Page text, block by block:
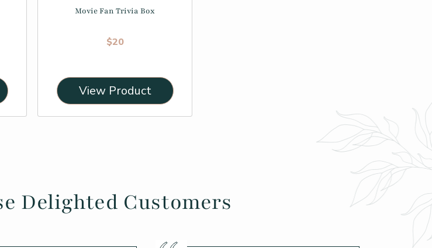
Movie Fan Trivia Box
Regular price
$20
View Product
Delighted Customers